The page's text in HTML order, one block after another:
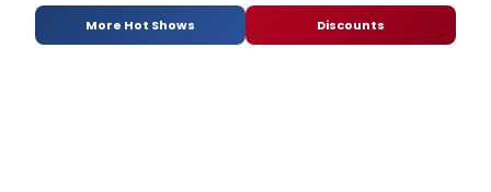
More Hot Shows Discounts